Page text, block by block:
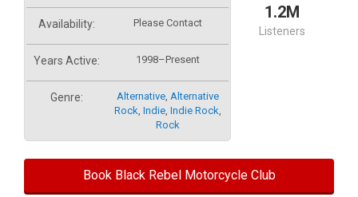
Availability: Please Contact
Years Active: 1998–Present
Genre: Alternative, Alternative
Rock, Indie, Indie Rock,
Rock
1.2M
Listeners
Book Black Rebel Motorcycle Club